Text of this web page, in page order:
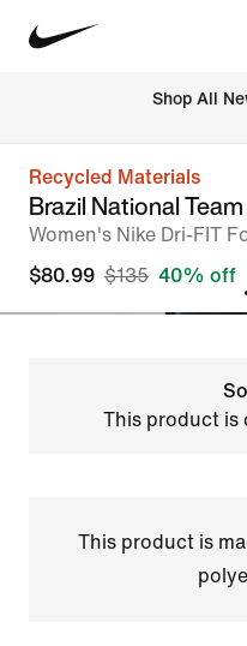
Shop All
Recycled Materials
Brazil National
Women's Nike Dri-FIT
$80.99 $135 40% off
This product is
This product is